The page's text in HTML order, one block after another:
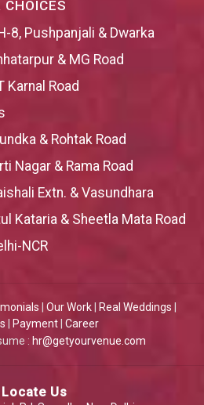
CHOICES
8, Pushpanjali & Dwarka
& MG Road
Karnal Road
& Rohtak Road
Nagar & Rama Road
Extn. & Vasundhara
Kataria & Sheetla Mata Road
NCR
Our Work| Real Weddings
Payment Career
: hr@getyourvenue.com
Locate Us